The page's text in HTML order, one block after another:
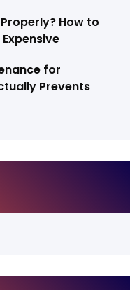
How to
for
Prevents